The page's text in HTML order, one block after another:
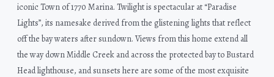
iconic Town of 1770 Marina. Twilight is spectacular at “Paradise
Lights”, its namesake derived from the glistening lights that reflect
off the bay waters after sundown. Views from this home extend all
the way down Middle Creek and across the protected bay to Bustard
Head lighthouse, and sunsets here are some of the most exquisite